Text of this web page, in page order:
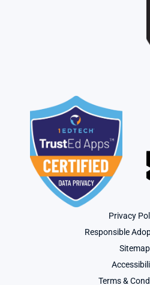
Privacy
Responsible
Sitemap
Terms &